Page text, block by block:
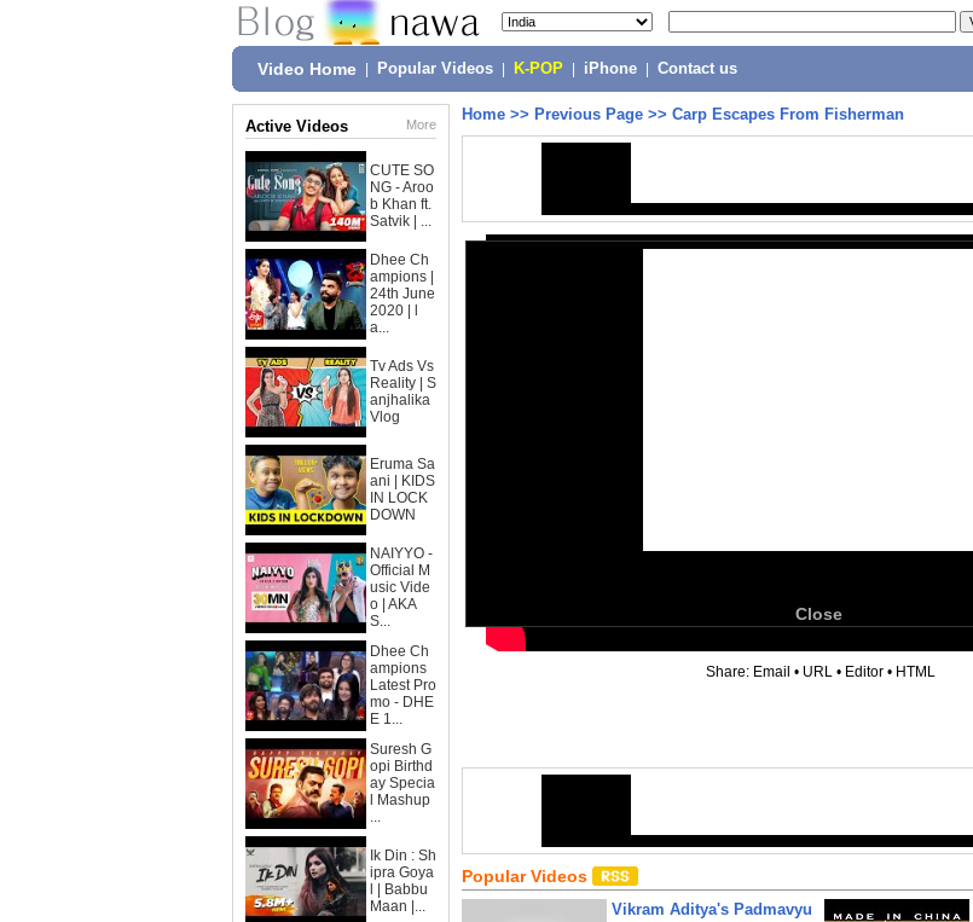
Video Home Popular Videos K-POP iPhone Contact us
Active Videos More
CUTE SO
NG - Aroo
b Khan ft.
Satvik | ...
Dhee Ch
ampions |
24th June
2020 | l
a...
Tv Ads Vs
Reality | S
anjhalika
Vlog
Eruma Sa
ani | KIDS
IN LOCK
DOWN
NAIYYO -
Official M
usic Vide
o | AKA
S...
Dhee Ch
ampions
Latest Pro
mo - DHE
E 1...
Suresh G
opi Birthd
ay Specia
l Mashup
...
Ik Din : Sh
ipra Goya
l | Babbu
Maan |...
Home >> Previous Page >> Carp Escapes From Fisherman
Close
Share: Email • URL • Editor • HTML
Popular Videos
Vikram Aditya's Padmavyu